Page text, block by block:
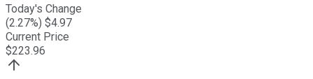
Today's Change
(2.27%) $4.97
Current Price
$223.96